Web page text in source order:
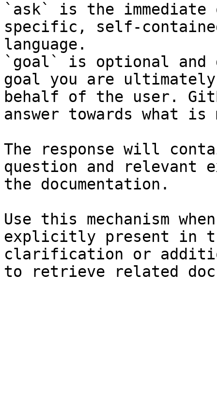
`ask` is the
specific, self-
language.
`goal` is optional and
goal you are
behalf of the user.
answer towards what
The response will
question and relevant
the documentation.
Use this mechanism
explicitly present in
clarification or